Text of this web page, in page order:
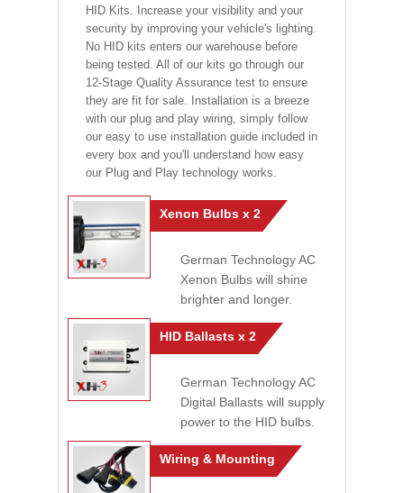
HID Kits. Increase your visibility and your
security by improving your vehicle's lighting.
No HID kits enters our warehouse before
being tested. All of our kits go through our
12-Stage Quality Assurance test to ensure
they are fit for sale. Installation is a breeze
with our plug and play wiring, simply follow
our easy to use installation guide included in
every box and you'll understand how easy
our Plug and Play technology works.
Xenon Bulbs x 2
German Technology AC
Xenon Bulbs will shine
brighter and longer.
HID Ballasts x 2
German Technology AC
Digital Ballasts will supply
power to the HID bulbs.
Wiring & Mounting